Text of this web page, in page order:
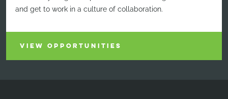
and get to work in a culture of collaboration.
VIEW OPPORTUNITIES